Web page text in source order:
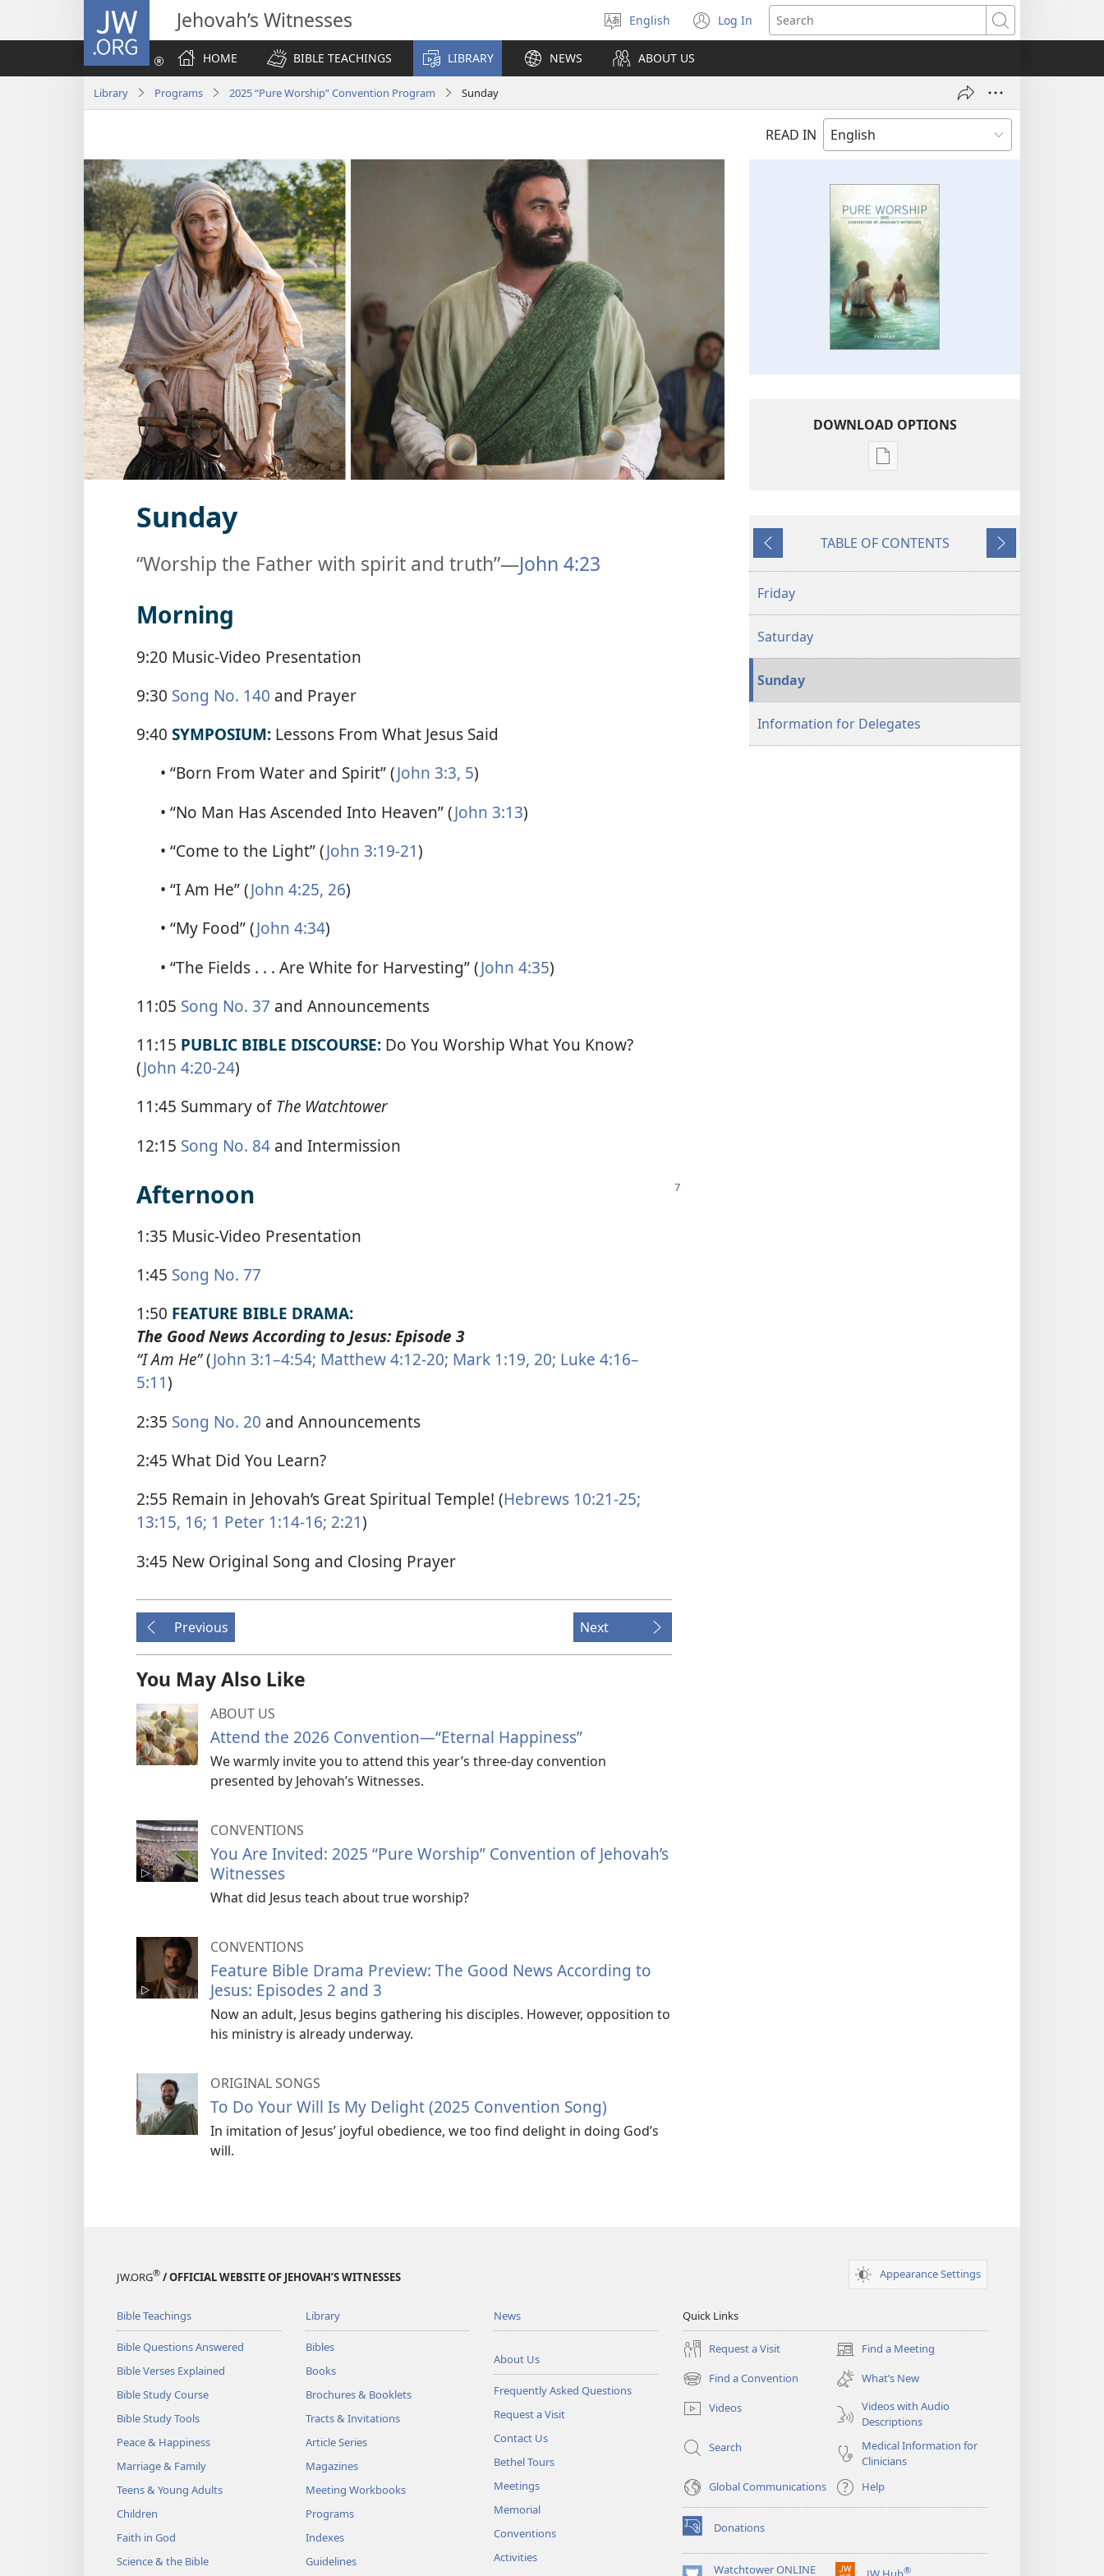
JW.ORG Jehovah’s Witnesses
Select
language
English Log In
(opens
new
Search
HOME
BIBLE TEACHINGS LIBRARY NEWS ABOUT US
Library Programs 2025 “Pure Worship” Convention Program Sunday
READ IN
Sunday
“Worship the Father with spirit and truth”​—John 4:23
Morning
9:20 Music-Video Presentation
9:30 Song No. 140 and Prayer
9:40 SYMPOSIUM: Lessons From What Jesus Said
• “Born From Water and Spirit” (John 3:3, 5)
• “No Man Has Ascended Into Heaven” (John 3:13)
• “Come to the Light” (John 3:19-21)
• “I Am He” (John 4:25, 26)
• “My Food” (John 4:34)
• “The Fields . . . Are White for Harvesting” (John 4:35)
11:05 Song No. 37 and Announcements
11:15 PUBLIC BIBLE DISCOURSE: Do You Worship What You Know?
(John 4:20-24)
11:45 Summary ofThe Watchtower
12:15 Song No. 84 and Intermission
Afternoon
1:35 Music-Video Presentation
1:45 Song No. 77
1:50 FEATURE BIBLE DRAMA:
The Good News According to Jesus: Episode 3
“I Am He”(John 3:1–4:54; Matthew 4:12-20; Mark 1:19, 20; Luke 4:16–
5:11)
2:35 Song No. 20 and Announcements
2:45 What Did You Learn?
2:55 Remain in Jehovah’s Great Spiritual Temple! (Hebrews 10:21-25;
13:15, 16; 1 Peter 1:14-16; 2:21)
3:45 New Original Song and Closing Prayer
Previous Next
You May Also Like
ABOUT US
Attend the 2026 Convention​—“Eternal Happiness”
We warmly invite you to attend this year’s three-day convention
presented by Jehovah’s Witnesses.
CONVENTIONS
You Are Invited: 2025 “Pure Worship” Convention of Jehovah’s
Witnesses
What did Jesus teach about true worship?
CONVENTIONS
Feature Bible Drama Preview: The Good News According to
Jesus: Episodes 2 and 3
Now an adult, Jesus begins gathering his disciples. However, opposition to
his ministry is already underway.
ORIGINAL SONGS
To Do Your Will Is My Delight (2025 Convention Song)
In imitation of Jesus’ joyful obedience, we too find delight in doing God’s
will.
DOWNLOAD OPTIONS
Publication
“Pure
Previous
TABLE OF CONTENTS
Next
Friday
Saturday
Sunday
Information for Delegates
JW.ORG® / OFFICIAL WEBSITE OF JEHOVAH’S WITNESSES Appearance Settings
Bible Teachings
Bible Questions Answered
Bible Verses Explained
Bible Study Course
Bible Study Tools
Peace & Happiness
Marriage & Family
Teens & Young Adults
Children
Faith in God
Science & the Bible
Library
Bibles
Books
Brochures & Booklets
Tracts & Invitations
Article Series
Magazines
Meeting Workbooks
Programs
Indexes
Guidelines
News
About Us
Frequently Asked Questions
Request a Visit
Contact Us
Bethel Tours
Meetings
Memorial
Conventions
Activities
Quick Links
Request a Visit Find a Meeting
(opens
new
window)
Find a Convention
(opens
new
window)
What’s New
Videos
Videos with Audio
Descriptions
Search
Medical Information for
Clinicians
Global Communications
Help
Donations
(opens
new
window)Watchtower ONLINE ®